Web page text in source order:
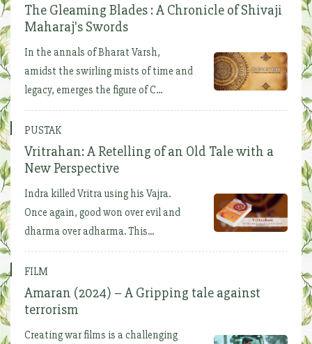
The Gleaming Blades : A Chronicle of Shivaji
Maharaj's Swords
In the annals of Bharat Varsh,
amidst the swirling mists of time and
legacy, emerges the figure of C...
PUSTAK
Vritrahan: A Retelling of an Old Tale with a
New Perspective
Indra killed Vritra using his Vajra.
Once again, good won over evil and
dharma over adharma. This...
FILM
Amaran (2024) – A Gripping tale against
terrorism
Creating war films is a challenging